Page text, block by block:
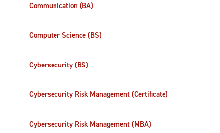
Communication (BA)
Computer Science (BS)
Cybersecurity (BS)
Cybersecurity Risk Management (Certificate)
Cybersecurity Risk Management (MBA)